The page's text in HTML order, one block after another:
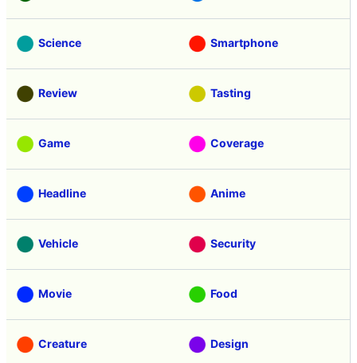
Science Smartphone
Review Tasting
Game Coverage
Headline Anime
Vehicle Security
Movie Food
Creature Design